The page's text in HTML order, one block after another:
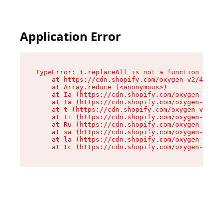
Application Error
TypeError: t.replaceAll is not a function
at https://cdn.shopify.com/oxygen-v2/
    at Array.reduce (<anonymous>)
at Ia (https://cdn.shopify.com/oxygen-v2/
at Ta (https://cdn.shopify.com/oxygen-v2/
at t (https://cdn.shopify.com/oxygen-v2/
at I1 (https://cdn.shopify.com/oxygen-v2/
at Ru (https://cdn.shopify.com/oxygen-v2/
at sa (https://cdn.shopify.com/oxygen-v2/
at la (https://cdn.shopify.com/oxygen-v2/
at tc (https://cdn.shopify.com/oxygen-v2/